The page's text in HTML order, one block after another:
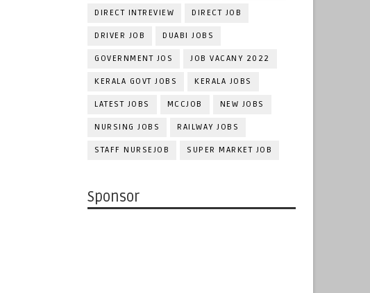
DIRECT INTREVIEW DIRECT JOB
DRIVER JOB DUABI JOBS
GOVERNMENT JOS JOB VACANY 2022
KERALA GOVT JOBS KERALA JOBS
LATEST JOBS MCCJOB NEW JOBS
NURSING JOBS RAILWAY JOBS
STAFF NURSEJOB SUPER MARKET JOB
Sponsor